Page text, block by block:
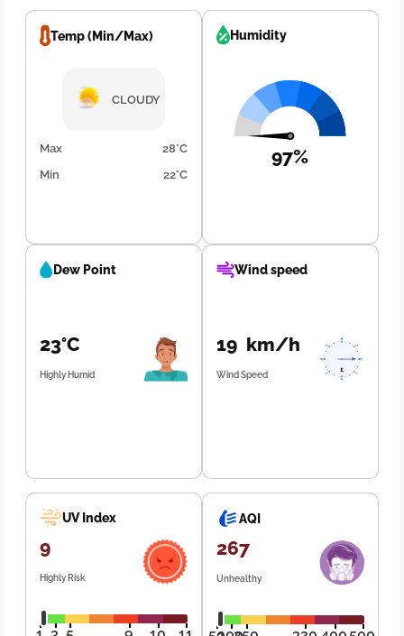
Temp (Min/Max)
CLOUDY
Max
28°C
Min
22°C
Humidity
97%
Dew Point
23°C
Highly Humid
Wind speed
19 km/h
Wind Speed
UV Index
9
Highly Risk
AQI
267
Unhealthy